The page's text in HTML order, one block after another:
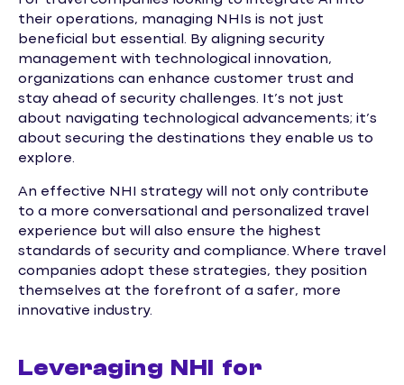
their operations, managing NHIs is not just
beneficial but essential. By aligning security
management with technological innovation,
organizations can enhance customer trust and
stay ahead of security challenges. It’s not just
about navigating technological advancements; it’s
about securing the destinations they enable us to
explore.
An effective NHI strategy will not only contribute
to a more conversational and personalized travel
experience but will also ensure the highest
standards of security and compliance. Where travel
companies adopt these strategies, they position
themselves at the forefront of a safer, more
innovative industry.
Leveraging NHI for